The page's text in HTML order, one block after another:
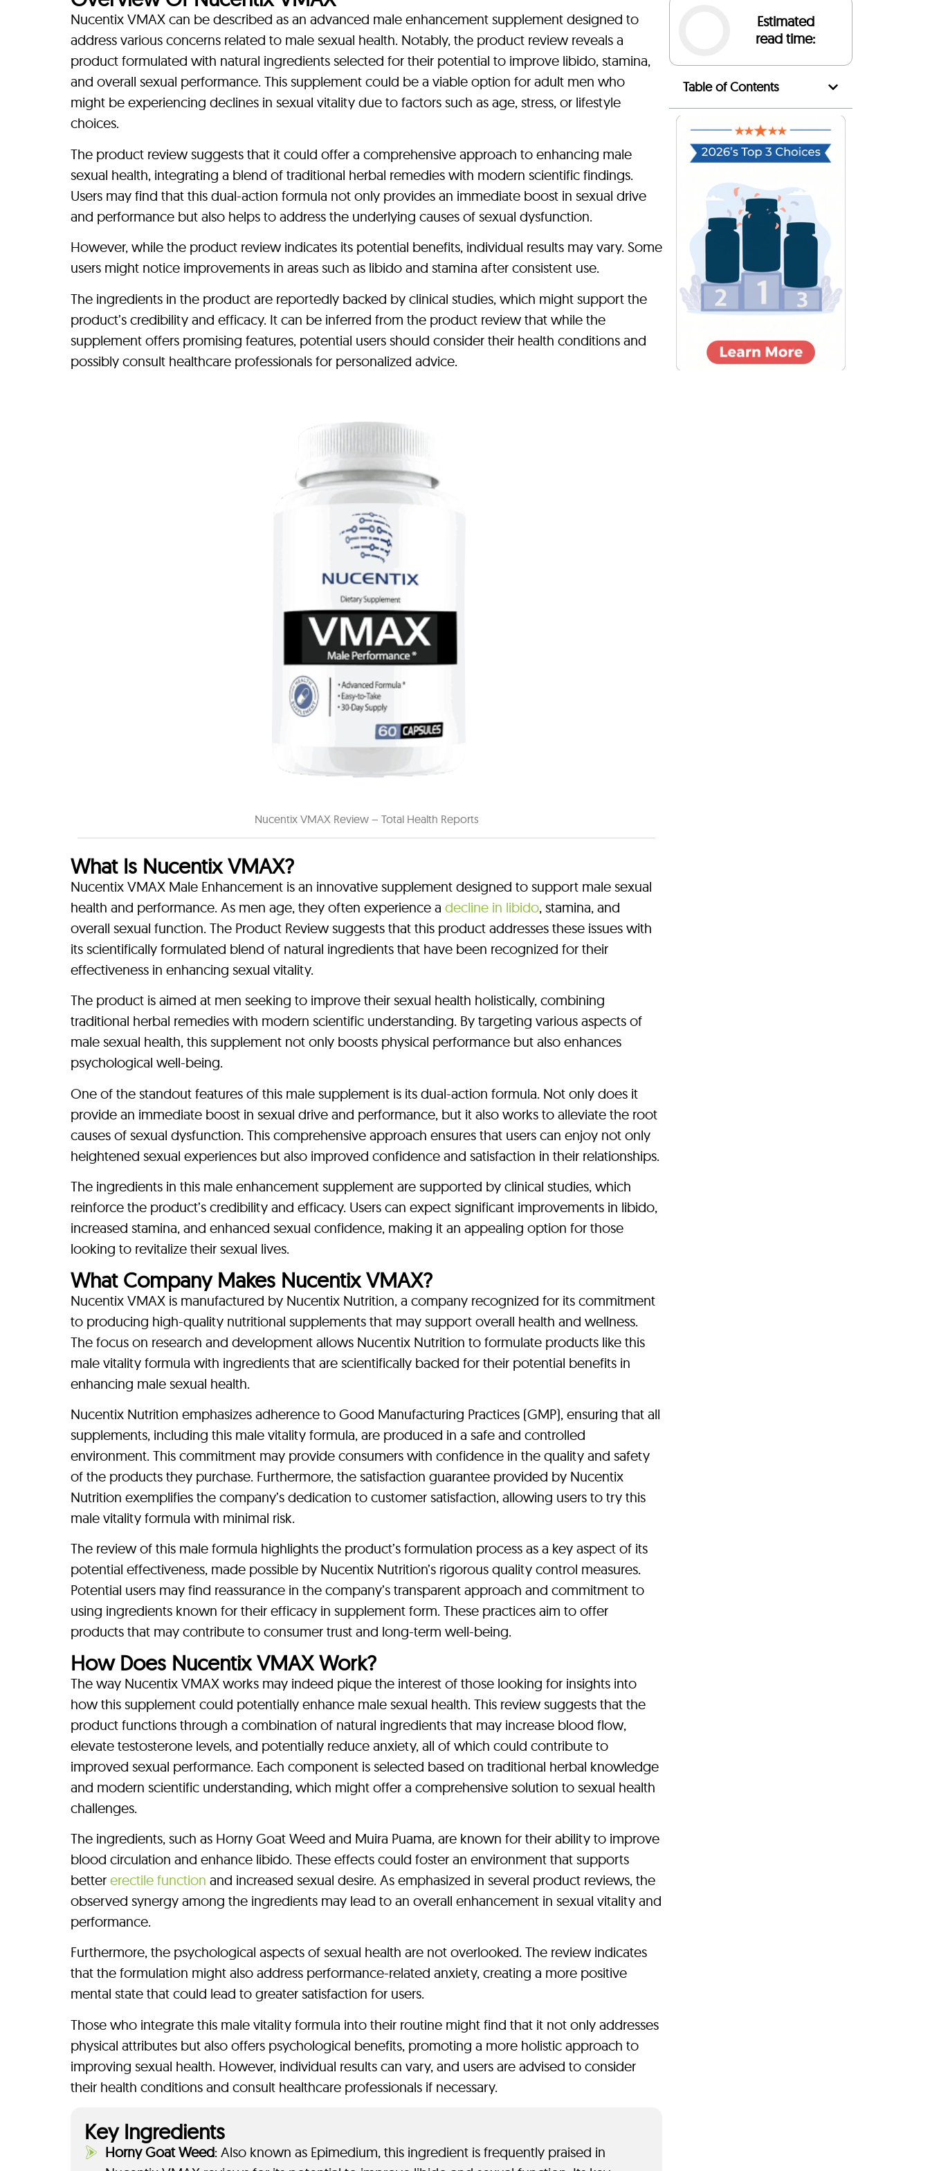
Nucentix VMAX can be described as an advanced male enhancement supplement designed to
address various concerns related to male sexual health. Notably, the product review reveals a
product formulated with natural ingredients selected for their potential to improve libido, stamina,
and overall sexual performance. This supplement could be a viable option for adult men who
might be experiencing declines in sexual vitality due to factors such as age, stress, or lifestyle
choices.
The product review suggests that it could offer a comprehensive approach to enhancing male
sexual health, integrating a blend of traditional herbal remedies with modern scientific findings.
Users may find that this dual-action formula not only provides an immediate boost in sexual drive
and performance but also helps to address the underlying causes of sexual dysfunction.
However, while the product review indicates its potential benefits, individual results may vary. Some
users might notice improvements in areas such as libido and stamina after consistent use.
The ingredients in the product are reportedly backed by clinical studies, which might support the
product’s credibility and efficacy. It can be inferred from the product review that while the
supplement offers promising features, potential users should consider their health conditions and
possibly consult healthcare professionals for personalized advice.
Nucentix VMAX Review – Total Health Reports
What Is Nucentix VMAX?
Nucentix VMAX Male Enhancement is an innovative supplement designed to support male sexual
health and performance. As men age, they often experience a decline in libido, stamina, and
overall sexual function. The Product Review suggests that this product addresses these issues with
its scientifically formulated blend of natural ingredients that have been recognized for their
effectiveness in enhancing sexual vitality.
The product is aimed at men seeking to improve their sexual health holistically, combining
traditional herbal remedies with modern scientific understanding. By targeting various aspects of
male sexual health, this supplement not only boosts physical performance but also enhances
psychological well-being.
One of the standout features of this male supplement is its dual-action formula. Not only does it
provide an immediate boost in sexual drive and performance, but it also works to alleviate the root
causes of sexual dysfunction. This comprehensive approach ensures that users can enjoy not only
heightened sexual experiences but also improved confidence and satisfaction in their relationships.
The ingredients in this male enhancement supplement are supported by clinical studies, which
reinforce the product’s credibility and efficacy. Users can expect significant improvements in libido,
increased stamina, and enhanced sexual confidence, making it an appealing option for those
looking to revitalize their sexual lives.
What Company Makes Nucentix VMAX?
Nucentix VMAX is manufactured by Nucentix Nutrition, a company recognized for its commitment
to producing high-quality nutritional supplements that may support overall health and wellness.
The focus on research and development allows Nucentix Nutrition to formulate products like this
male vitality formula with ingredients that are scientifically backed for their potential benefits in
enhancing male sexual health.
Nucentix Nutrition emphasizes adherence to Good Manufacturing Practices (GMP), ensuring that all
supplements, including this male vitality formula, are produced in a safe and controlled
environment. This commitment may provide consumers with confidence in the quality and safety
of the products they purchase. Furthermore, the satisfaction guarantee provided by Nucentix
Nutrition exemplifies the company’s dedication to customer satisfaction, allowing users to try this
male vitality formula with minimal risk.
The review of this male formula highlights the product’s formulation process as a key aspect of its
potential effectiveness, made possible by Nucentix Nutrition’s rigorous quality control measures.
Potential users may find reassurance in the company’s transparent approach and commitment to
using ingredients known for their efficacy in supplement form. These practices aim to offer
products that may contribute to consumer trust and long-term well-being.
How Does Nucentix VMAX Work?
The way Nucentix VMAX works may indeed pique the interest of those looking for insights into
how this supplement could potentially enhance male sexual health. This review suggests that the
product functions through a combination of natural ingredients that may increase blood flow,
elevate testosterone levels, and potentially reduce anxiety, all of which could contribute to
improved sexual performance. Each component is selected based on traditional herbal knowledge
and modern scientific understanding, which might offer a comprehensive solution to sexual health
challenges.
The ingredients, such as Horny Goat Weed and Muira Puama, are known for their ability to improve
blood circulation and enhance libido. These effects could foster an environment that supports
better erectile function and increased sexual desire. As emphasized in several product reviews, the
observed synergy among the ingredients may lead to an overall enhancement in sexual vitality and
performance.
Furthermore, the psychological aspects of sexual health are not overlooked. The review indicates
that the formulation might also address performance-related anxiety, creating a more positive
mental state that could lead to greater satisfaction for users.
Those who integrate this male vitality formula into their routine might find that it not only addresses
physical attributes but also offers psychological benefits, promoting a more holistic approach to
improving sexual health. However, individual results can vary, and users are advised to consider
their health conditions and consult healthcare professionals if necessary.
Key Ingredients
Horny Goat Weed: Also known as Epimedium, this ingredient is frequently praised in
Estimated
read time:
Table of Contents